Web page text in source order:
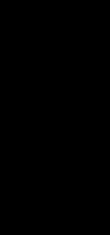
5 PM Pacific Time
To 5 PM Pacific